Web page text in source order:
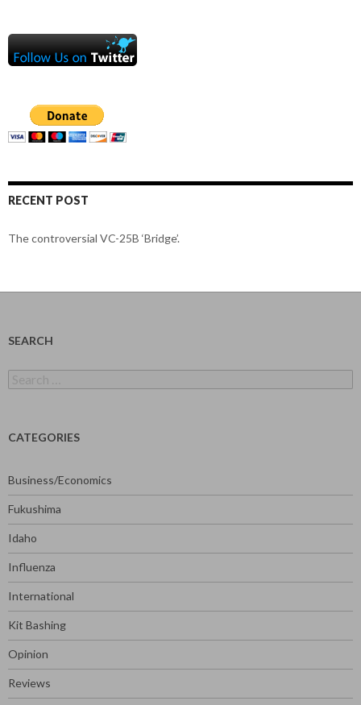
RECENT POST
The controversial VC-25B ‘Bridge’.
SEARCH
for:
CATEGORIES
Business/Economics
Fukushima
Idaho
Influenza
International
Kit Bashing
Opinion
Reviews